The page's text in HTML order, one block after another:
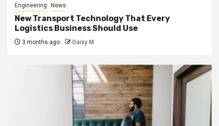
Engineering News
New Transport Technology That Every
Logistics Business Should Use
3 months ago Daisy M